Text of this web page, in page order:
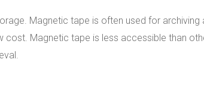
Magnetic tape is often used for archiving
Magnetic tape is less accessible than